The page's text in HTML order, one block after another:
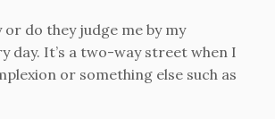
do they judge me by my
day. It’s a two-way street when I
or something else such as